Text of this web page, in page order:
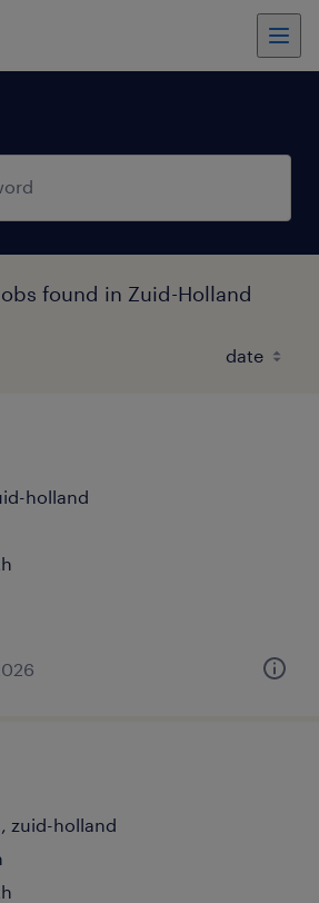
found in Zuid-Holland
holland
zuid-holland